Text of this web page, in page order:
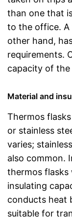
than one that
to the office. A
other hand,
requirements.
capacity of
Material and
Thermos
or stainless
varies;
also common.
thermos flasks
insulating
conducts heat
suitable for